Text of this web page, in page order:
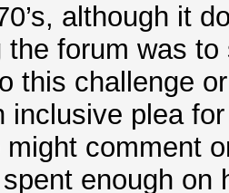
although it
the forum was
this challenge
inclusive plea
might comment
enough on